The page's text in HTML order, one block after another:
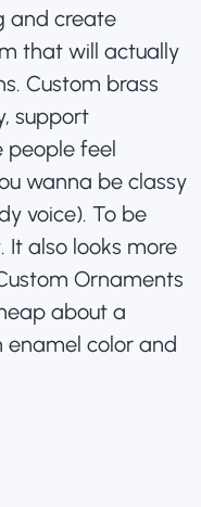
and create
that will actually
Custom brass
support
people feel
wanna be classy
voice). To be
It also looks more
Ornaments
about a
color and